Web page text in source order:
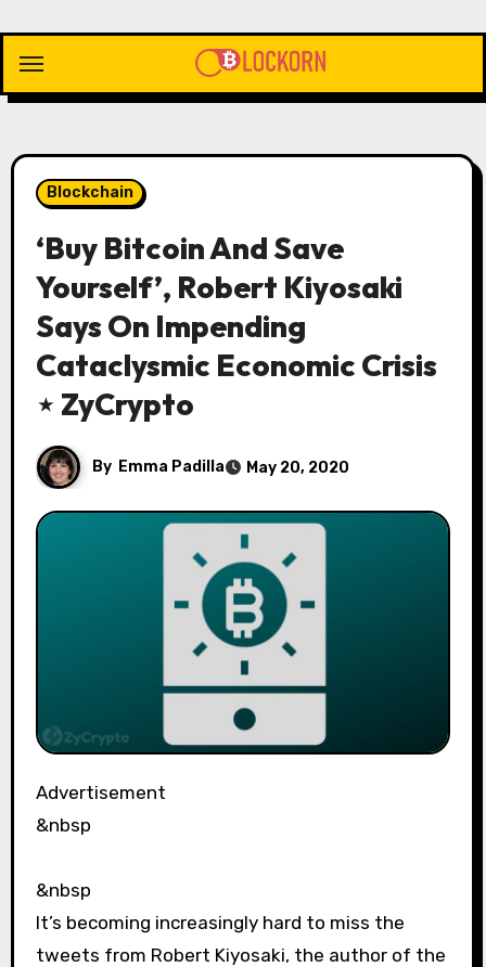
content
Blockchain
‘Buy Bitcoin And Save
Yourself’, Robert Kiyosaki
Says On Impending
Cataclysmic Economic Crisis
⋆ ZyCrypto
By Emma Padilla May 20, 2020
Advertisement
&nbsp
&nbsp
It’s becoming increasingly hard to miss the
tweets from Robert Kiyosaki, the author of the